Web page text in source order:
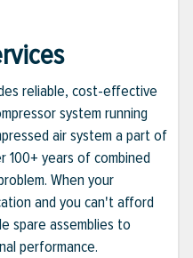
reliable, cost-effective
system running
air system a part of
100+ years of combined
When your
and you can't afford
spare assemblies to
performance.